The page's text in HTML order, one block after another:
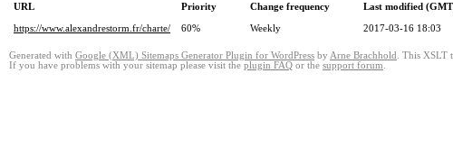
URL Priority Change frequency
Last modified
https://www.alexandrestorm.fr/charte/
60% Weekly 2017-03-16 18:03
Generated with Google (XML) Sitemaps Generator Plugin for WordPress by Arne Brachhold . This XSLT
If you have problems with your sitemap please visit the plugin FAQ or the support forum.